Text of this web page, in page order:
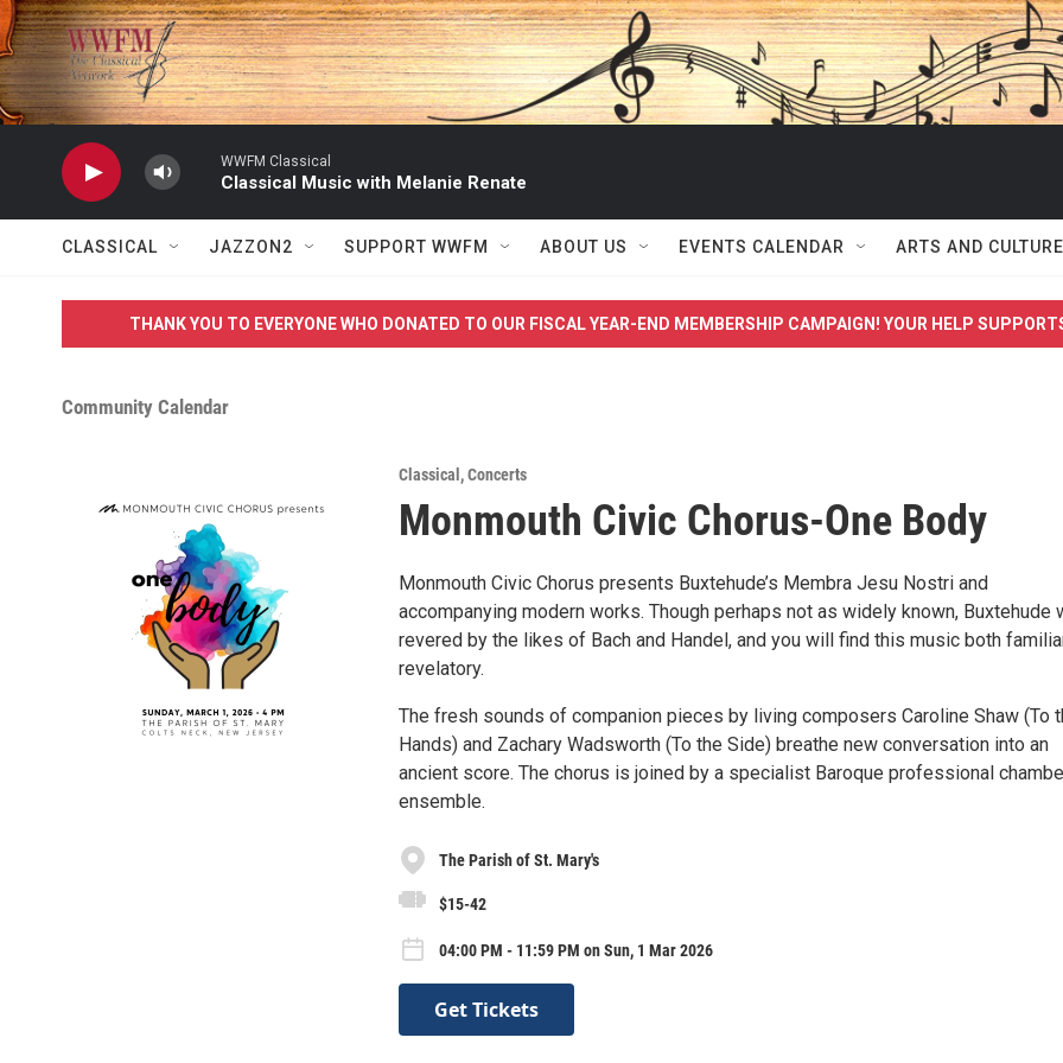
Skip to main content
WWFM Classical
Classical Music with Melanie Renate
CLASSICAL JAZZON2 SUPPORT WWFM ABOUT US EVENTS CALENDAR ARTS AND CULTURE
THANK YOU TO EVERYONE WHO DONATED TO OUR FISCAL YEAR-END MEMBERSHIP CAMPAIGN! YOUR HELP
Community Calendar
Classical ,Concerts
Monmouth Civic Chorus-One Body
Monmouth Civic Chorus presents Buxtehude’s Membra Jesu Nostri and
accompanying modern works. Though perhaps not as widely known, Buxtehude
revered by the likes of Bach and Handel, and you will find this music both
revelatory.
The fresh sounds of companion pieces by living composers Caroline Shaw (To
Hands) and Zachary Wadsworth (To the Side) breathe new conversation into an
ancient score. The chorus is joined by a specialist Baroque professional
ensemble.
The Parish of St. Mary's
$15-42
04:00 PM - 11:59 PM on Sun, 1 Mar 2026
Get Tickets